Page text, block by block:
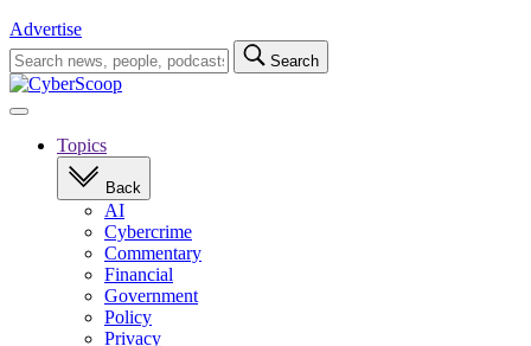
Advertise
Search
for:
Search
Open
navigationTopics
Back
AI
Cybercrime
Commentary
Financial
Government
Policy
Privacy